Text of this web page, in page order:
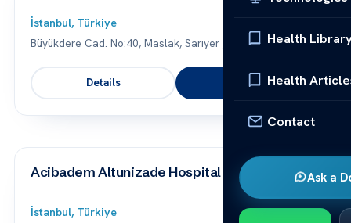
Health
Health
Contact
Ask a
İstanbul, Türkiye
Büyükdere Cad. No:40, Maslak, Sarıyer / İstanbul
Details Call
Acibadem Altunizade Hospital
İstanbul, Türkiye